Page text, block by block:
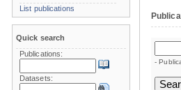
-
List publications
Quick search
Publications:
Datasets: